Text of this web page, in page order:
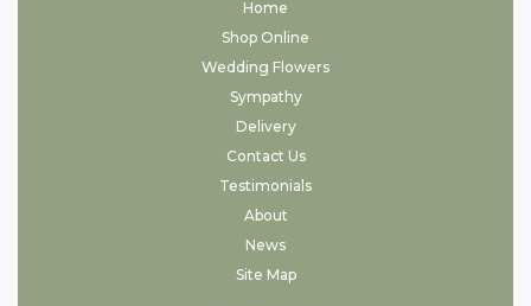
Home
Shop Online
Wedding Flowers
Sympathy
Delivery
Contact Us
Testimonials
About
News
Site Map